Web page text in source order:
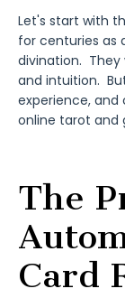
Let's start with
for centuries as
divination. They
and intuition.
experience,
online tarot and
The
Card